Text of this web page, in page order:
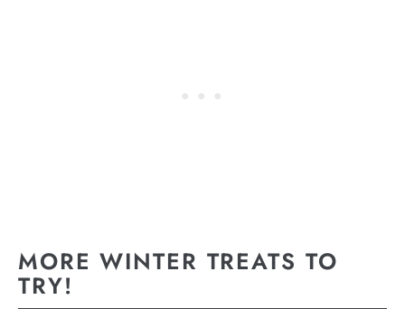
MORE WINTER TREATS TO
TRY!